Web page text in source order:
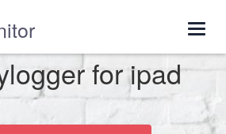
for ipad